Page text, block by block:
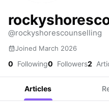
@rockyshorescounselling
Joined March 2026
0 Following0 Followers2
Articles